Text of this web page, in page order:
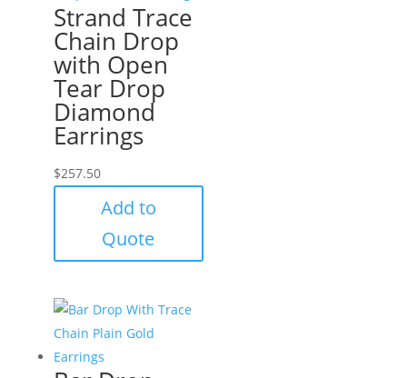
Strand Trace
Chain Drop
with Open
Tear Drop
Diamond
Earrings
$257.50
Add to
Quote